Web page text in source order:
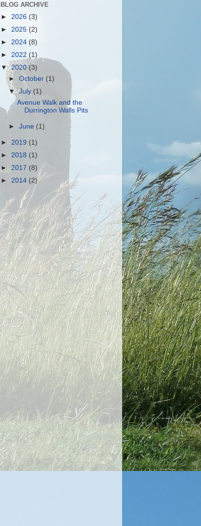
BLOG ARCHIVE
► 2026 (3)
► 2025 (2)
► 2024 (8)
► 2022 (1)
▼ 2020 (3)
►October (1)
▼July (1)
Avenue Walk and the
Durrington Walls Pits
►June (1)
► 2019 (1)
► 2018 (1)
►2017 (8)
► 2014 (2)